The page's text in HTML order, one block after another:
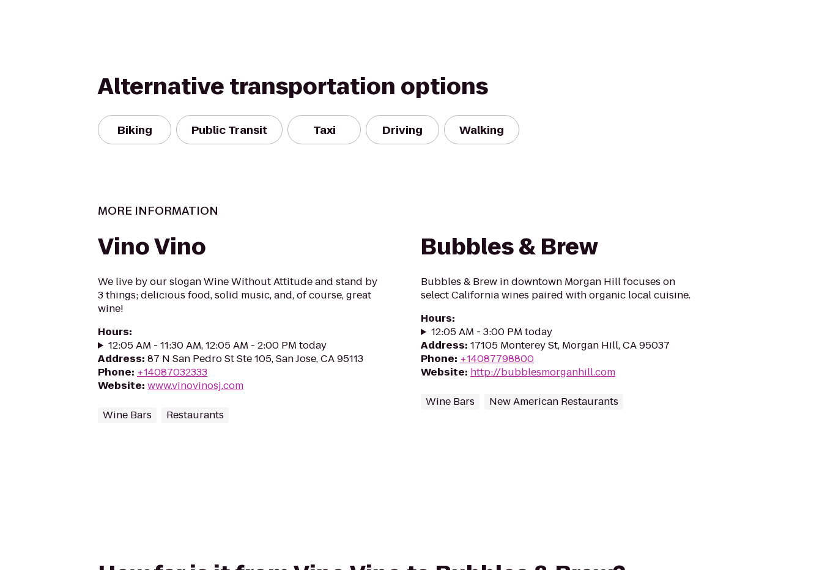
Alternative transportation options
Biking Public Transit Taxi Driving Walking
MORE INFORMATION
Vino Vino
We live by our slogan Wine Without Attitude and stand by
3 things; delicious food, solid music, and, of course, great
wine!
Hours:
12:05 AM - 11:30 AM, 12:05 AM - 2:00 PM today
Address: 87 N San Pedro St Ste 105, San Jose, CA 95113
Phone: +14087032333
Website: www.vinovinosj.com
Wine Bars Restaurants
Bubbles & Brew
Bubbles & Brew in downtown Morgan Hill focuses on
select California wines paired with organic local cuisine.
Hours:
12:05 AM - 3:00 PM today
Address: 17105 Monterey St, Morgan Hill, CA 95037
Phone: +14087798800
Website: http://bubblesmorganhill.com
Wine Bars New American Restaurants